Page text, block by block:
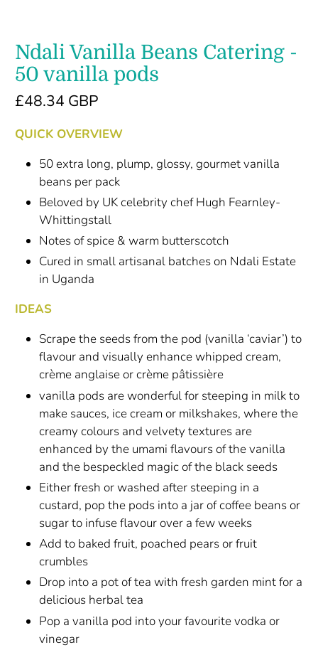
Ndali Vanilla Beans Catering -
50 vanilla pods
£48.34 GBP
QUICK OVERVIEW
50 extra long, plump, glossy, gourmet vanilla
beans per pack
Beloved by UK celebrity chef Hugh Fearnley-
Whittingstall
Notes of spice & warm butterscotch
Cured in small artisanal batches on Ndali Estate
in Uganda
IDEAS
Scrape the seeds from the pod (vanilla ‘caviar’) to
flavour and visually enhance whipped cream,
crème anglaise or crème pâtissière
vanilla pods are wonderful for steeping in milk to
make sauces, ice cream or milkshakes, where the
creamy colours and velvety textures are
enhanced by the umami flavours of the vanilla
and the bespeckled magic of the black seeds
Either fresh or washed after steeping in a
custard, pop the pods into a jar of coffee beans or
sugar to infuse flavour over a few weeks
Add to baked fruit, poached pears or fruit
crumbles
Drop into a pot of tea with fresh garden mint for a
delicious herbal tea
Pop a vanilla pod into your favourite vodka or
vinegar